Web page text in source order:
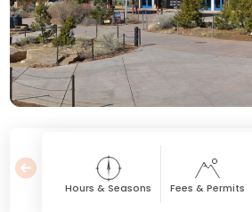
Hours & Seasons Fees & Permits